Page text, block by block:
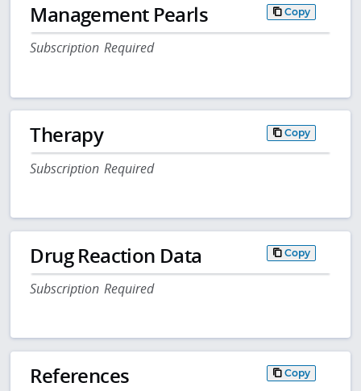
Management Pearls Copy
Subscription Required
Therapy Copy
Subscription Required
Drug Reaction Data Copy
Subscription Required
References Copy